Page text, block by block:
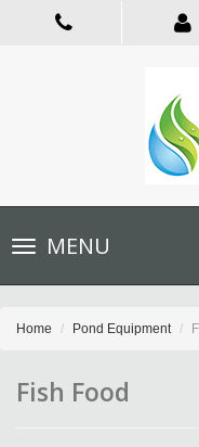
Toggle
navigationMENU
Home Pond Equipment
Fish Food